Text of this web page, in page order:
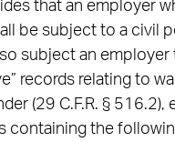
that an employer
be subject to a civil
subject an
records relating to
(29 C.F.R. §
containing the